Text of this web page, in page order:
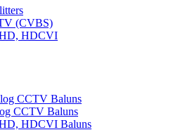
(CVBS)
HDCVI
CCTV Baluns
CCTV Baluns
HDCVI Baluns